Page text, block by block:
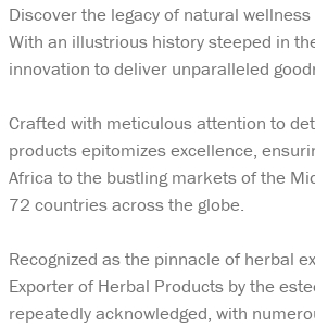
Discover the legacy of natural
With an illustrious history steeped in
innovation to deliver unparalleled
Crafted with meticulous attention to
products epitomizes excellence,
Africa to the bustling markets of the
72 countries across the globe.
Recognized as the pinnacle of herbal
Exporter of Herbal Products by the
repeatedly acknowledged, with